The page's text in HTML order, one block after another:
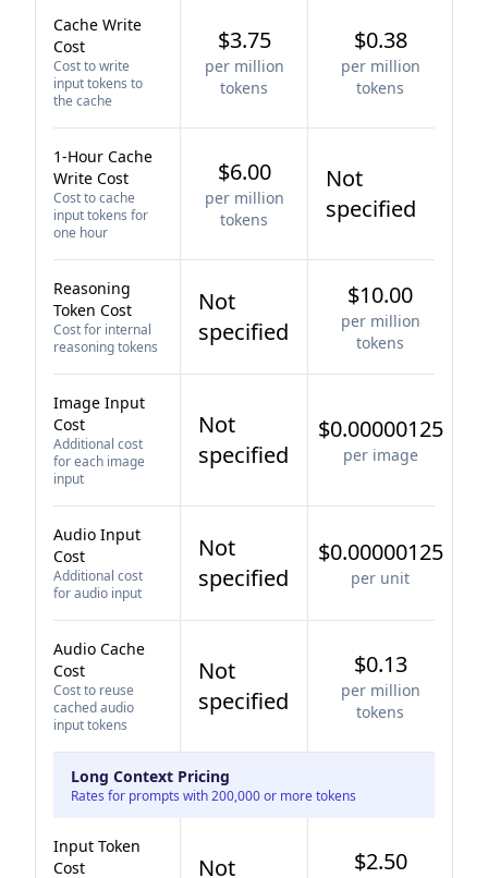
Cache Write
Cost
Cost to write
input tokens to
the cache
$3.75
per million
tokens
$0.38
per million
tokens
1-Hour Cache
Write Cost
Cost to cache
input tokens for
one hour
$6.00
per million
tokens
Not
specified
Reasoning
Token Cost
Cost for internal
reasoning tokens
Not
specified
$10.00
per million
tokens
Image Input
Cost
Additional cost
for each image
input
Not
specified
$0.00000125
per image
Audio Input
Cost
Additional cost
for audio input
Not
specified
$0.00000125
per unit
Audio Cache
Cost
Cost to reuse
cached audio
input tokens
Not
specified
$0.13
per million
tokens
Long Context Pricing
Rates for prompts with 200,000 or more tokens
Input Token
Cost
Not $2.50